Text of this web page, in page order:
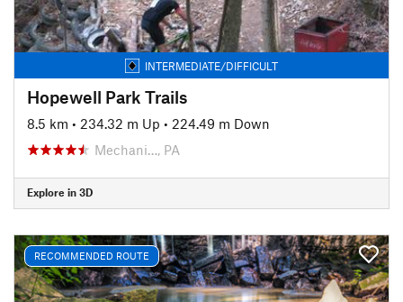
INTERMEDIATE/DIFFICULT
Hopewell Park Trails
8.5 km • 234.32 m Up • 224.49 m Down
Mechani…, PA
Explore in 3D
RECOMMENDED ROUTE